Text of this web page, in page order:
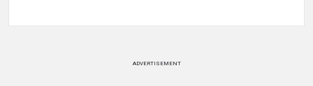
ADVERTISEMENT